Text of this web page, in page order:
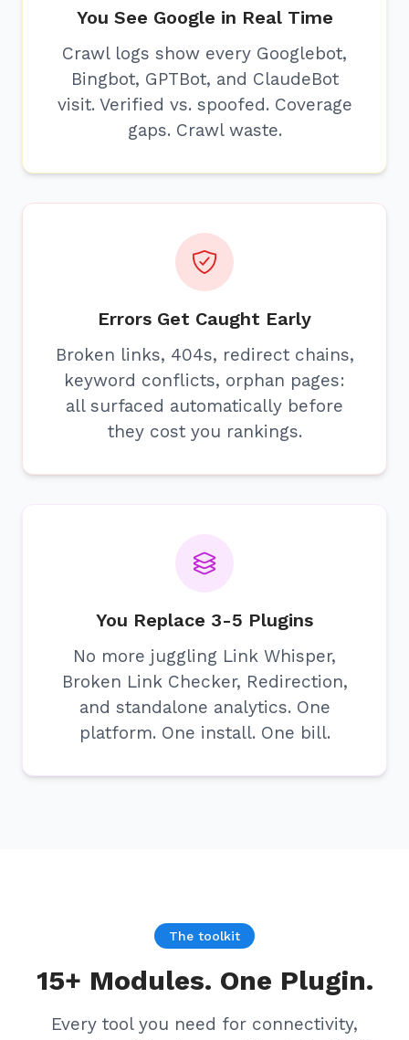
You See Google in Real Time
Crawl logs show every Googlebot,
Bingbot, GPTBot, and ClaudeBot
visit. Verified vs. spoofed. Coverage
gaps. Crawl waste.
Errors Get Caught Early
Broken links, 404s, redirect chains,
keyword conflicts, orphan pages:
all surfaced automatically before
they cost you rankings.
You Replace 3-5 Plugins
No more juggling Link Whisper,
Broken Link Checker, Redirection,
and standalone analytics. One
platform. One install. One bill.
The toolkit
15+ Modules. One Plugin.
Every tool you need for connectivity,